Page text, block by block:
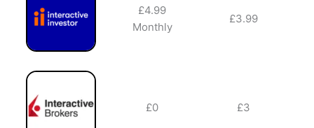
£4.99
Monthly
£3.99
£0 £3